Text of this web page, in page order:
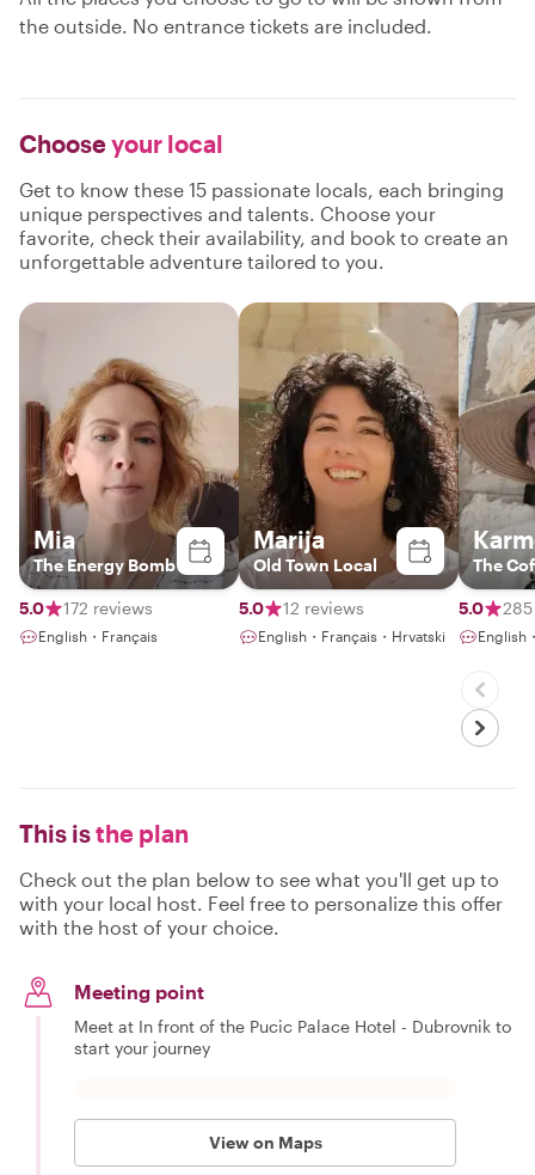
the outside. No entrance tickets are included.
Chooseyour local
Get to know these 15 passionate locals, each bringing
unique perspectives and talents. Choose your
favorite, check their availability, and book to create an
unforgettable adventure tailored to you.
Mia
The Energy Bomb
5.0 172 reviews
English・Français
Marija
Old Town Local
5.0 12 reviews
English・Français・Hrvatski
The
5.0
English
This isthe plan
Check out the plan below to see what you'll get up to
with your local host. Feel free to personalize this offer
with the host of your choice.
Meeting point
Meet at In front of the Pucic Palace Hotel - Dubrovnik to
start your journey
View on Maps